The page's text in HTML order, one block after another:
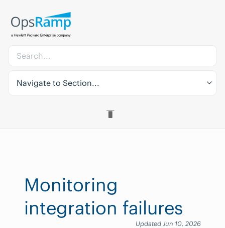
Navigate to Section...
Monitoring
integration failures
Updated Jun 10, 2026